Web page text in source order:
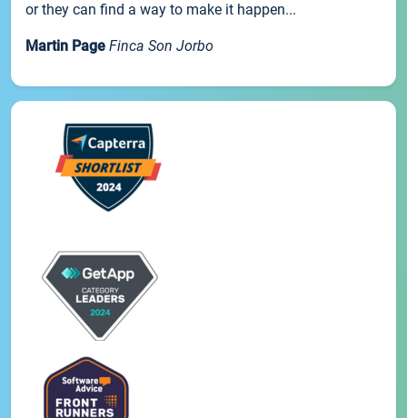
or they can find a way to make it happen...
Martin Page Finca Son Jorbo